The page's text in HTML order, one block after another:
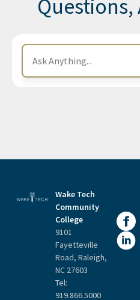
Questions,
Wake Tech
Community
College
9101
Fayetteville
Road, Raleigh,
NC 27603
Tel:
919.866.5000